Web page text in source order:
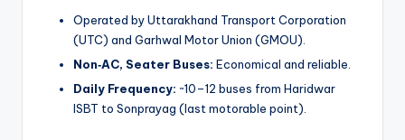
Operated by Uttarakhand Transport Corporation
(UTC) and Garhwal Motor Union (GMOU).
Non‑AC, Seater Buses: Economical and reliable.
Daily Frequency: ~10–12 buses from Haridwar
ISBT to Sonprayag (last motorable point).